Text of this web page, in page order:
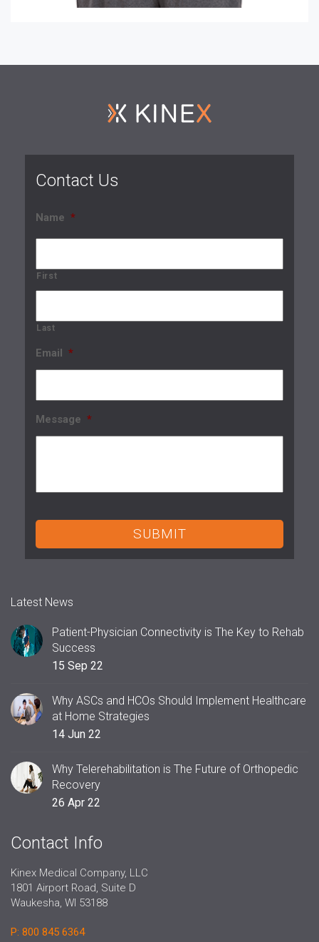
Contact Us
Name *
First
Last
Email *
Message *
Latest News
Patient-Physician Connectivity is The Key to Rehab
Success
15 Sep 22
Why ASCs and HCOs Should Implement Healthcare
at Home Strategies
14 Jun 22
Why Telerehabilitation is The Future of Orthopedic
Recovery
26 Apr 22
Contact Info
Kinex Medical Company, LLC
1801 Airport Road, Suite D
Waukesha, WI 53188
P: 800 845 6364